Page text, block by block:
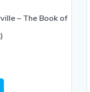
– The Book of